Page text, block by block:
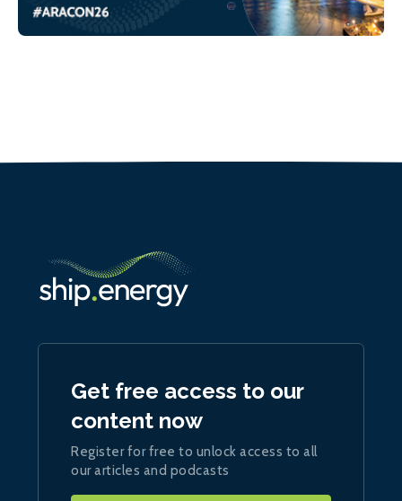
Get free access to our
content now
Register for free to unlock access to all
our articles and podcasts